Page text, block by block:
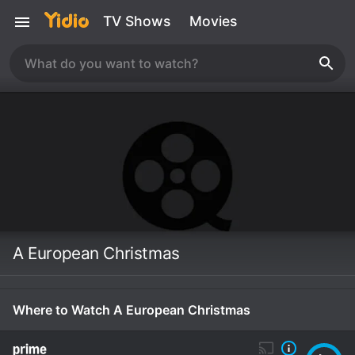
TV Shows Movies
A European Christmas
Where to Watch A European Christmas